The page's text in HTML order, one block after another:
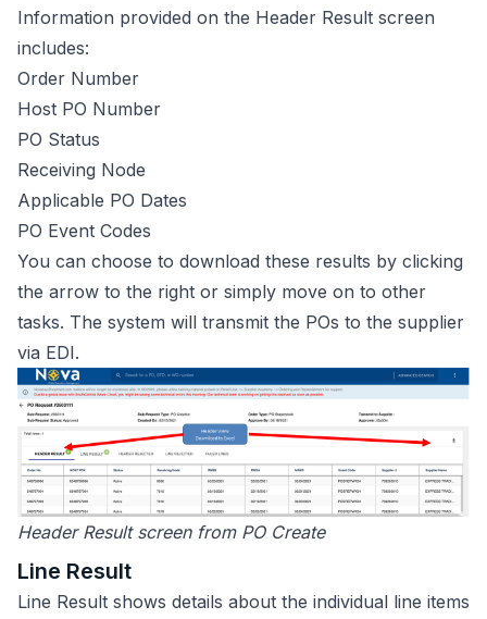
Information provided on the Header Result screen
includes:
Order Number
Host PO Number
PO Status
Receiving Node
Applicable PO Dates
PO Event Codes
You can choose to download these results by clicking
the arrow to the right or simply move on to other
tasks. The system will transmit the POs to the supplier
via EDI.
Header Result screen from PO Create
Line Result
Line Result shows details about the individual line items